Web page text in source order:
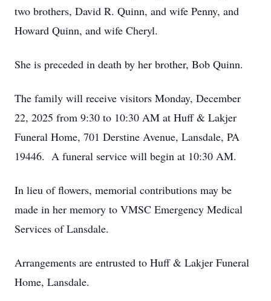
two brothers, David R. Quinn, and wife Penny, and
Howard Quinn, and wife Cheryl.
She is preceded in death by her brother, Bob Quinn.
The family will receive visitors Monday, December
22, 2025 from 9:30 to 10:30 AM at Huff & Lakjer
Funeral Home, 701 Derstine Avenue, Lansdale, PA
19446. A funeral service will begin at 10:30 AM.
In lieu of flowers, memorial contributions may be
made in her memory to VMSC Emergency Medical
Services of Lansdale.
Arrangements are entrusted to Huff & Lakjer Funeral
Home, Lansdale.